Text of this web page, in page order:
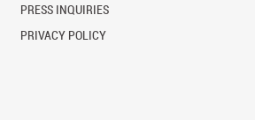
PRESS INQUIRIES
PRIVACY POLICY